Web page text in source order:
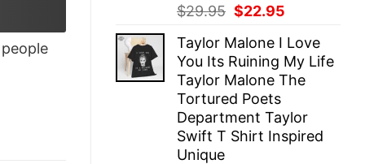
$29.95 Original
was:
$29.95.
$22.95
is:
$22.95.
Taylor Malone I Love
You Its Ruining My Life
Taylor Malone The
Tortured Poets
Department Taylor
Swift T Shirt Inspired
Unique